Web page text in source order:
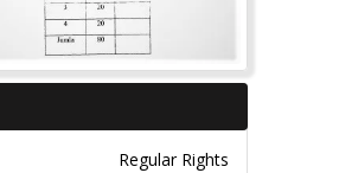
Regular Rights